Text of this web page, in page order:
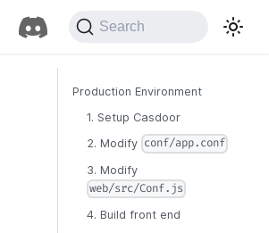
Search
Production Environment
1. Setup Casdoor
2. Modify conf/app.conf
3. Modify
web/src/Conf.js
4. Build front end